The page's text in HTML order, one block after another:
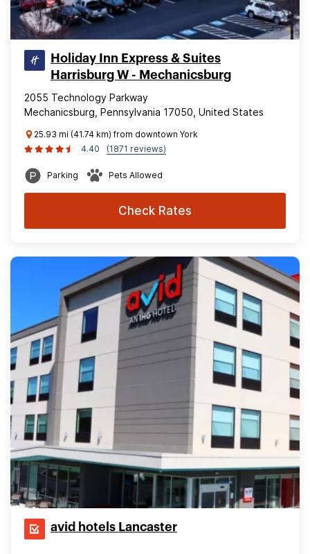
Holiday Inn Express & Suites
Harrisburg W - Mechanicsburg
2055 Technology Parkway
Mechanicsburg, Pennsylvania 17050, United States
25.93 mi (41.74 km) from downtown York
4.40
(1871 reviews)
Parking Pets Allowed
Check Rates
avid hotels Lancaster